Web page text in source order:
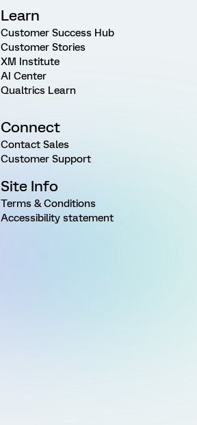
Learn
Customer Success Hub
Customer Stories
XM Institute
AI Center
Qualtrics Learn
Connect
Contact Sales
Customer Support
Site Info
Terms & Conditions
Accessibility statement